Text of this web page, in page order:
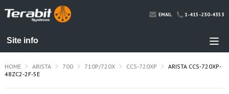
EMAIL 1-415-230-4353
HOME ARISTA 700 710P/720X CCS-720XP
ARISTA CCS-720XP-
48ZC2-2F-5E